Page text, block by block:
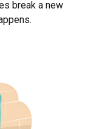
break a new